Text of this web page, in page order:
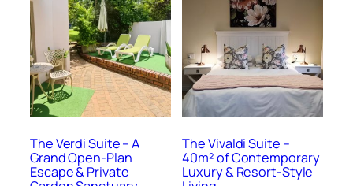
The Verdi Suite – A
Grand Open-Plan
Escape & Private
The Vivaldi Suite –
40m² of Contemporary
Luxury & Resort-Style